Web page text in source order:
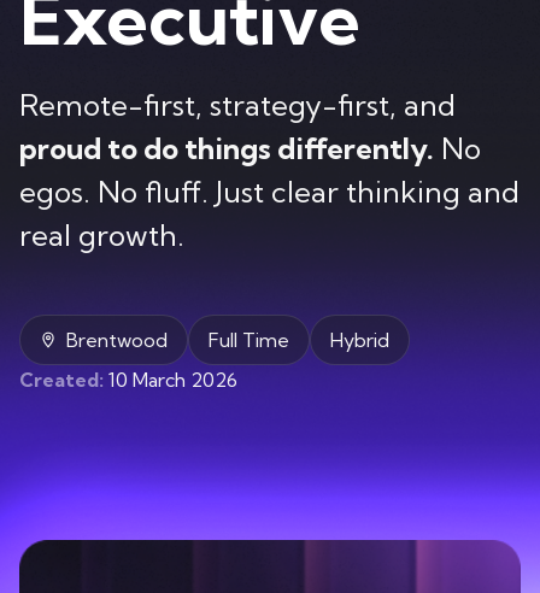
Executive
Remote-first, strategy-first, and
proud to do things differently. No
egos. No fluff. Just clear thinking and
real growth.
Brentwood Full Time
Hybrid
Created: 10 March 2026